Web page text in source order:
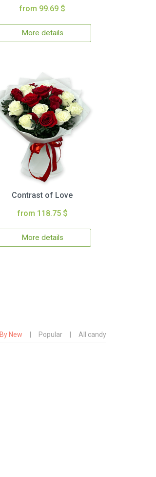
from 99.69 $
More details
Contrast of Love
from 118.75 $
More details
By New Popular All candy